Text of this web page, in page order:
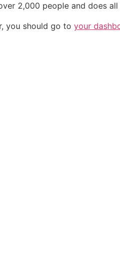
2,000 people and does
you should go to your